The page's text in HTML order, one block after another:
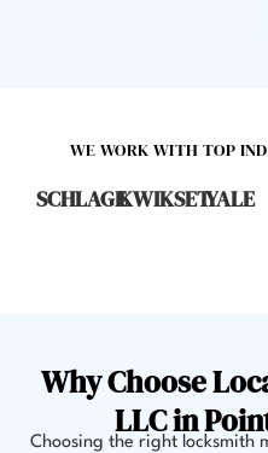
WE WORK WITH TOP
SCHLAGEKWIKSETYALE
Why Choose
LLC in
Choosing the right locksmith